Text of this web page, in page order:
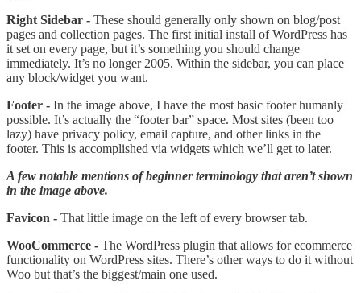
Right Sidebar - These should generally only shown on blog/post
pages and collection pages. The first initial install of WordPress has
it set on every page, but it’s something you should change
immediately. It’s no longer 2005. Within the sidebar, you can place
any block/widget you want.
Footer - In the image above, I have the most basic footer humanly
possible. It’s actually the “footer bar” space. Most sites (been too
lazy) have privacy policy, email capture, and other links in the
footer. This is accomplished via widgets which we’ll get to later.
A few notable mentions of beginner terminology that aren’t shown
in the image above.
Favicon - That little image on the left of every browser tab.
WooCommerce - The WordPress plugin that allows for ecommerce
functionality on WordPress sites. There’s other ways to do it without
Woo but that’s the biggest/main one used.